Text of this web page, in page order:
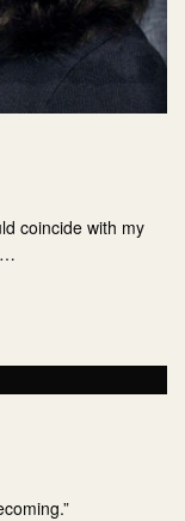
coincide with my